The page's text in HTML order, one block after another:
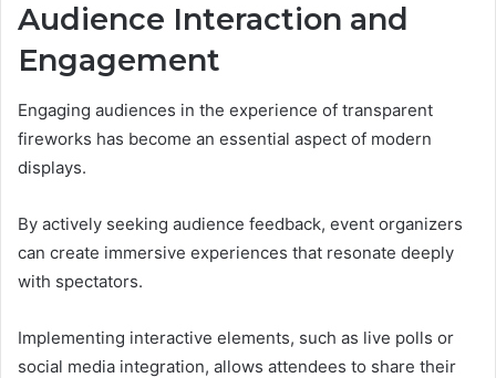
Audience Interaction and
Engagement
Engaging audiences in the experience of transparent
fireworks has become an essential aspect of modern
displays.
By actively seeking audience feedback, event organizers
can create immersive experiences that resonate deeply
with spectators.
Implementing interactive elements, such as live polls or
social media integration, allows attendees to share their